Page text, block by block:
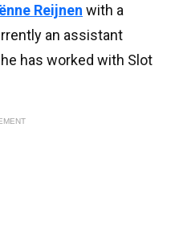
Reijnen with a
an assistant
has worked with Slot